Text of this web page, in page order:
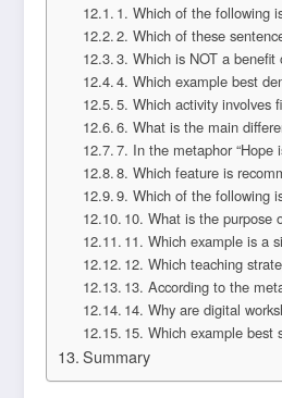
1. Which of the following
2. Which of these
3. Which is NOT a
4. Which example best
5. Which activity involves
6. What is the main
7. In the metaphor “Hope
8. Which feature is
9. Which of the following
10. What is the purpose
11. Which example is a
12. Which teaching
13. According to the
14. Why are digital
15. Which example best
Summary